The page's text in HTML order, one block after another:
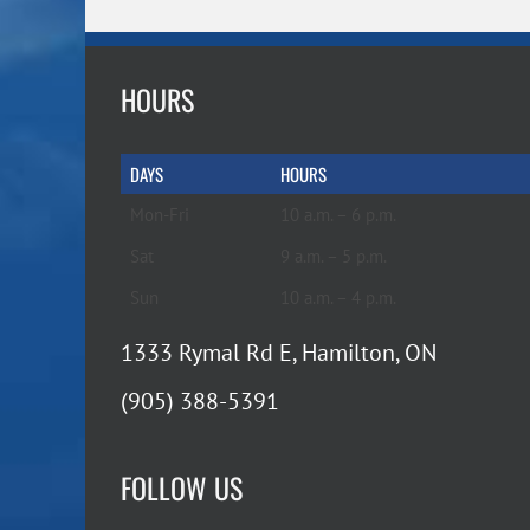
HOURS
DAYS HOURS
1333 Rymal Rd E, Hamilton, ON
(905) 388-5391
FOLLOW US